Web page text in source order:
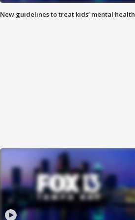
New guidelines to treat kids’ mental health